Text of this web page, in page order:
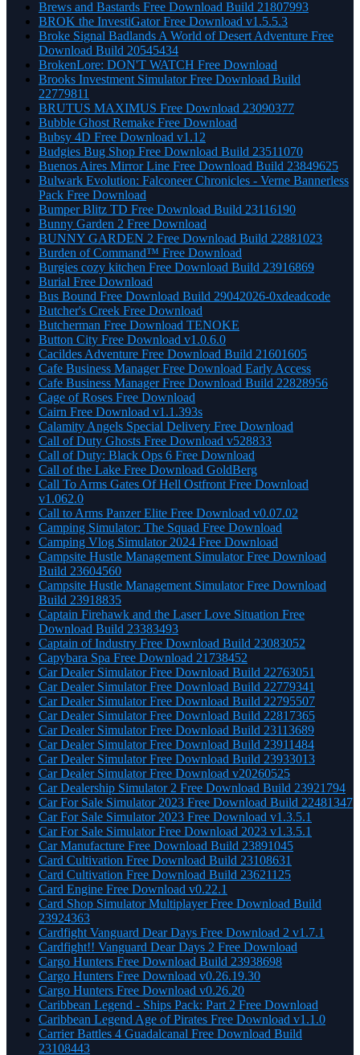
Brews and Bastards Free Download Build 21807993
BROK the InvestiGator Free Download v1.5.5.3
Broke Signal Badlands A World of Desert Adventure Free
Download Build 20545434
BrokenLore: DON'T WATCH Free Download
Brooks Investment Simulator Free Download Build
22779811
BRUTUS MAXIMUS Free Download 23090377
Bubble Ghost Remake Free Download
Bubsy 4D Free Download v1.12
Budgies Bug Shop Free Download Build 23511070
Buenos Aires Mirror Line Free Download Build 23849625
Bulwark Evolution: Falconeer Chronicles - Verne Bannerless
Pack Free Download
Bumper Blitz TD Free Download Build 23116190
Bunny Garden 2 Free Download
BUNNY GARDEN 2 Free Download Build 22881023
Burden of Command™ Free Download
Burgies cozy kitchen Free Download Build 23916869
Burial Free Download
Bus Bound Free Download Build 29042026-0xdeadcode
Butcher's Creek Free Download
Butcherman Free Download TENOKE
Button City Free Download v1.0.6.0
Cacildes Adventure Free Download Build 21601605
Cafe Business Manager Free Download Early Access
Cafe Business Manager Free Download Build 22828956
Cage of Roses Free Download
Cairn Free Download v1.1.393s
Calamity Angels Special Delivery Free Download
Call of Duty Ghosts Free Download v528833
Call of Duty: Black Ops 6 Free Download
Call of the Lake Free Download GoldBerg
Call To Arms Gates Of Hell Ostfront Free Download
v1.062.0
Call to Arms Panzer Elite Free Download v0.07.02
Camping Simulator: The Squad Free Download
Camping Vlog Simulator 2024 Free Download
Campsite Hustle Management Simulator Free Download
Build 23604560
Campsite Hustle Management Simulator Free Download
Build 23918835
Captain Firehawk and the Laser Love Situation Free
Download Build 23383493
Captain of Industry Free Download Build 23083052
Capybara Spa Free Download 21738452
Car Dealer Simulator Free Download Build 22763051
Car Dealer Simulator Free Download Build 22779341
Car Dealer Simulator Free Download Build 22795507
Car Dealer Simulator Free Download Build 22817365
Car Dealer Simulator Free Download Build 23113689
Car Dealer Simulator Free Download Build 23911484
Car Dealer Simulator Free Download Build 23933013
Car Dealer Simulator Free Download v20260525
Car Dealership Simulator 2 Free Download Build 23921794
Car For Sale Simulator 2023 Free Download Build 22481347
Car For Sale Simulator 2023 Free Download v1.3.5.1
Car For Sale Simulator Free Download 2023 v1.3.5.1
Car Manufacture Free Download Build 23891045
Card Cultivation Free Download Build 23108631
Card Cultivation Free Download Build 23621125
Card Engine Free Download v0.22.1
Card Shop Simulator Multiplayer Free Download Build
23924363
Cardfight Vanguard Dear Days Free Download 2 v1.7.1
Cardfight!! Vanguard Dear Days 2 Free Download
Cargo Hunters Free Download Build 23938698
Cargo Hunters Free Download v0.26.19.30
Cargo Hunters Free Download v0.26.20
Caribbean Legend - Ships Pack: Part 2 Free Download
Caribbean Legend Age of Pirates Free Download v1.1.0
Carrier Battles 4 Guadalcanal Free Download Build
23108443